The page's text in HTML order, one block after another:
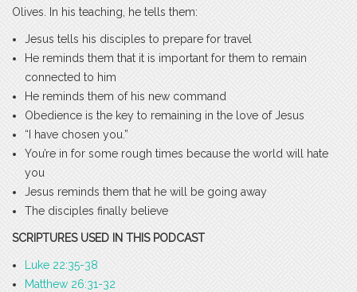
Olives. In his teaching, he tells them:
Jesus tells his disciples to prepare for travel
He reminds them that it is important for them to remain
connected to him
He reminds them of his new command
Obedience is the key to remaining in the love of Jesus
“I have chosen you.”
You’re in for some rough times because the world will hate
you
Jesus reminds them that he will be going away
The disciples finally believe
SCRIPTURES USED IN THIS PODCAST
Luke 22:35-38
Matthew 26:31-32